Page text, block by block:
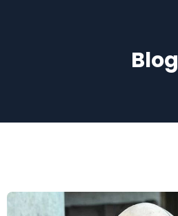
Blog